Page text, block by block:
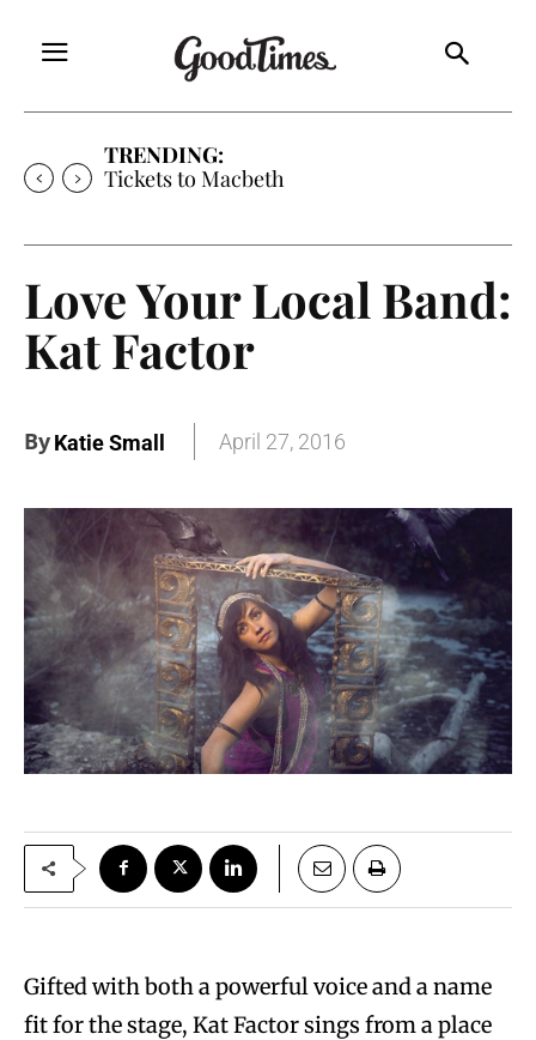
TRENDING:
Tickets to Macbeth
Love Your Local Band:
Kat Factor
ByKatie Small April 27, 2016
Gifted with both a powerful voice and a name
fit for the stage, Kat Factor sings from a place